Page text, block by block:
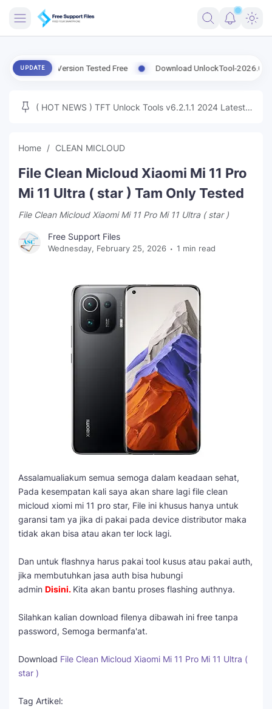
ENG FIRMWARE
MICLOUD
NEXT
TUTORIAL
FFU UFI
UPDATE
Latest Version Tested Free Download UnlockTool-2026.08.07.0
( HOT NEWS ) TFT Unlock Tools v6.2.1.1 2024 Latest
Home CLEAN MICLOUD
File Clean Micloud Xiaomi Mi 11 Pro
Mi 11 Ultra ( star ) Tam Only Tested
File Clean Micloud Xiaomi Mi 11 Pro Mi 11 Ultra ( star )
Free Support Files
Wednesday, February 25, 2026 1 min read
Assalamualiakum semua semoga dalam keadaan sehat,
Pada kesempatan kali saya akan share lagi file clean
micloud xiomi mi 11 pro star, File ini khusus hanya untuk
garansi tam ya jika di pakai pada device distributor maka
tidak akan bisa atau akan ter lock lagi.
Dan untuk flashnya harus pakai tool kusus atau pakai auth,
jika membutuhkan jasa auth bisa hubungi
admin Disini. Kita akan bantu proses flashing authnya.
Silahkan kalian download filenya dibawah ini free tanpa
password, Semoga bermanfa'at.
Download File Clean Micloud Xiaomi Mi 11 Pro Mi 11 Ultra (
star )
Tag Artikel: